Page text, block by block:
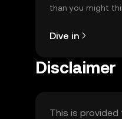
than you might
Dive in
Disclaimer
This is